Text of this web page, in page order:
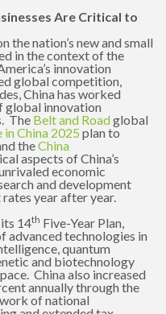
Are Critical to
the nation’s new and small
in the context of the
innovation
global competition,
China has worked
global innovation
The Belt and Roadglobal
in China 2025 plan to
theChina
aspects of China’s
economic
and development
year after year.
its 14th Five-Year Plan,
advanced technologies in
quantum
and biotechnology
China also increased
annually through the
of national